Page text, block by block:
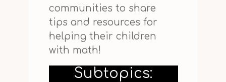
communities to share
tips and resources for
helping their children
with math!
Subtopics: